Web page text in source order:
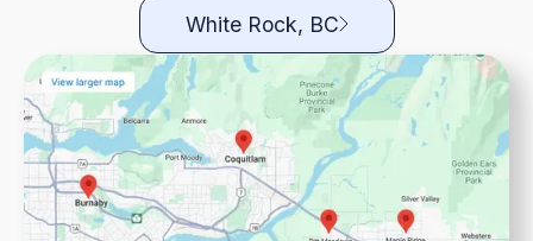
White Rock, BC